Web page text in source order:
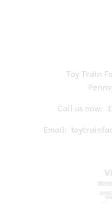
Toy Train
Call us now:
Email: